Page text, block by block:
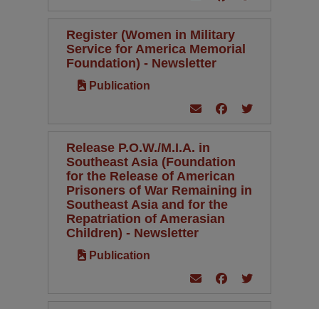
Register (Women in Military
Service for America Memorial
Foundation) - Newsletter
Publication
Release P.O.W./M.I.A. in
Southeast Asia (Foundation
for the Release of American
Prisoners of War Remaining in
Southeast Asia and for the
Repatriation of Amerasian
Children) - Newsletter
Publication